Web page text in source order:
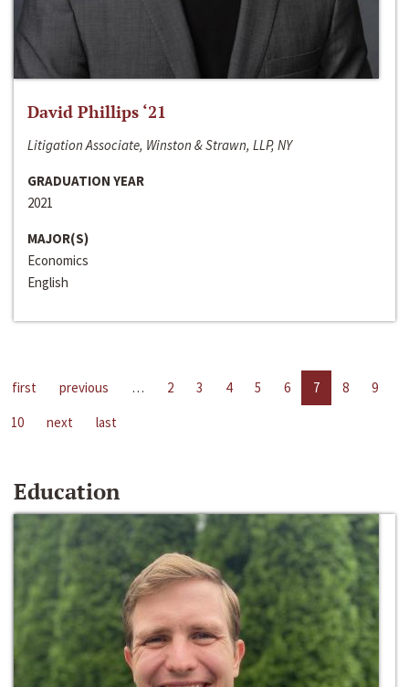
David Phillips ‘21
Litigation Associate, Winston & Strawn, LLP, NY
GRADUATION YEAR
2021
MAJOR(S)
Economics
English
first previous … 2 3 4 5 6 7 8
9
10
next last
Education